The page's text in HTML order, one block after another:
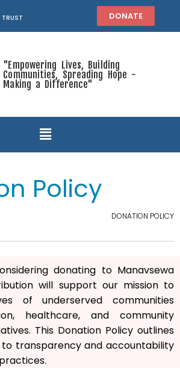
TRUST DONATE
"Empowering Lives, Building
Communities, Spreading Hope -
Making a Difference"
Policy
DONATION POLICY
donating to Manavsewa
will support our mission to
of underserved communities
healthcare, and community
This Donation Policy outlines
transparency and accountability